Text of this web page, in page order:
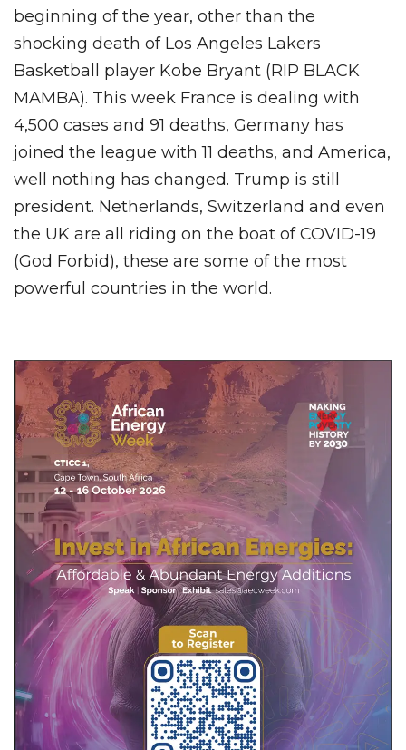
beginning of the year, other than the
shocking death of Los Angeles Lakers
Basketball player Kobe Bryant (RIP BLACK
MAMBA). This week France is dealing with
4,500 cases and 91 deaths, Germany has
joined the league with 11 deaths, and America,
well nothing has changed. Trump is still
president. Netherlands, Switzerland and even
the UK are all riding on the boat of COVID-19
(God Forbid), these are some of the most
powerful countries in the world.